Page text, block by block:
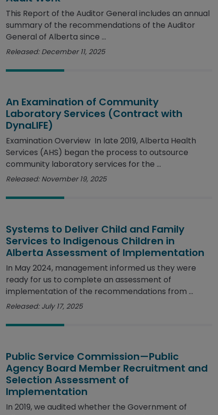
This Report of the Auditor General includes an annual
summary of the recommendations of the Auditor
General of Alberta since ...
Released: December 11, 2025
An Examination of Community
Laboratory Services (Contract with
DynaLIFE)
Examination Overview In late 2019, Alberta Health
Services (AHS) began the process to outsource
community laboratory services for the ...
Released: November 19, 2025
Systems to Deliver Child and Family
Services to Indigenous Children in
Alberta Assessment of Implementation
In May 2024, management informed us they were
ready for us to complete an assessment of
implementation of the recommendations from ...
Released: July 17, 2025
Public Service Commission—Public
Agency Board Member Recruitment and
Selection Assessment of
Implementation
In 2019, we audited whether the Government of